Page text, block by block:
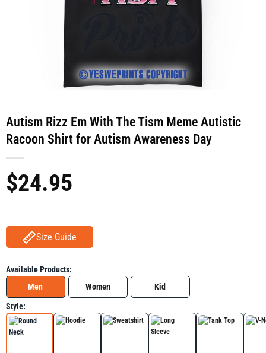
Autism Rizz Em With The Tism Meme Autistic
Racoon Shirt for Autism Awareness Day
$24.95
Size Guide
Available Products:
Men
Women Kid
Style: